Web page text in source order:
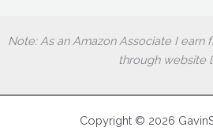
Note: As an Amazon Associate I earn
through website
Copyright © 2026